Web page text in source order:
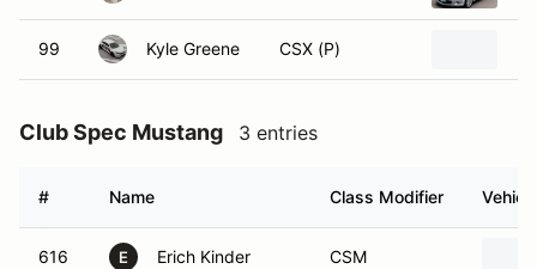
99 Kyle Greene CSX (P)
Club Spec Mustang 3 entries
# Name Class Modifier Vehicle
616 E Erich Kinder CSM